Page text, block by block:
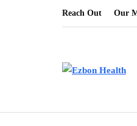
Reach Out Our